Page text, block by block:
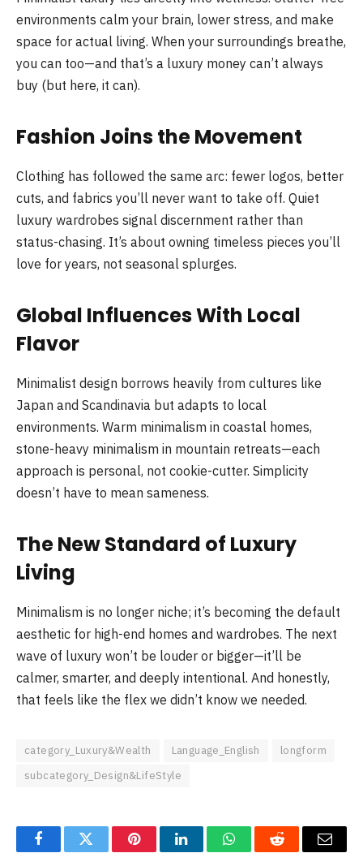
environments calm your brain, lower stress, and make
space for actual living. When your surroundings breathe,
you can too—and that’s a luxury money can’t always
buy (but here, it can).
Fashion Joins the Movement
Clothing has followed the same arc: fewer logos, better
cuts, and fabrics you’ll never want to take off. Quiet
luxury wardrobes signal discernment rather than
status-chasing. It’s about owning timeless pieces you’ll
love for years, not seasonal splurges.
Global Influences With Local
Flavor
Minimalist design borrows heavily from cultures like
Japan and Scandinavia but adapts to local
environments. Warm minimalism in coastal homes,
stone-heavy minimalism in mountain retreats—each
approach is personal, not cookie-cutter. Simplicity
doesn’t have to mean sameness.
The New Standard of Luxury
Living
Minimalism is no longer niche; it’s becoming the default
aesthetic for high-end homes and wardrobes. The next
wave of luxury won’t be louder or bigger—it’ll be
calmer, smarter, and deeply intentional. And honestly,
that feels like the flex we didn’t know we needed.
category_Luxury&Wealth Language_English
longform
subcategory_Design&LifeStyle
FacebookTwitter PinterestLinkedInWhatsAppReddit Email